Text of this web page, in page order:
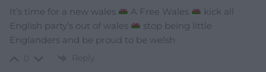
It’s time for a new wales
A Free Wales
kick all
English party’s out of wales
stop being little
Englanders and be proud to be welsh
Reply